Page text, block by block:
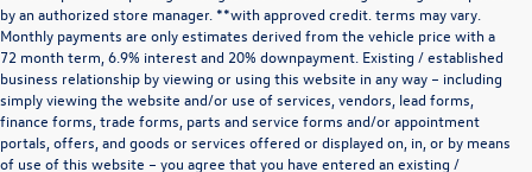
by an authorized store manager. **with approved credit. terms may vary.
Monthly payments are only estimates derived from the vehicle price with a
72 month term, 6.9% interest and 20% downpayment. Existing / established
business relationship by viewing or using this website in any way – including
simply viewing the website and/or use of services, vendors, lead forms,
finance forms, trade forms, parts and service forms and/or appointment
portals, offers, and goods or services offered or displayed on, in, or by means
of use of this website – you agree that you have entered an existing /